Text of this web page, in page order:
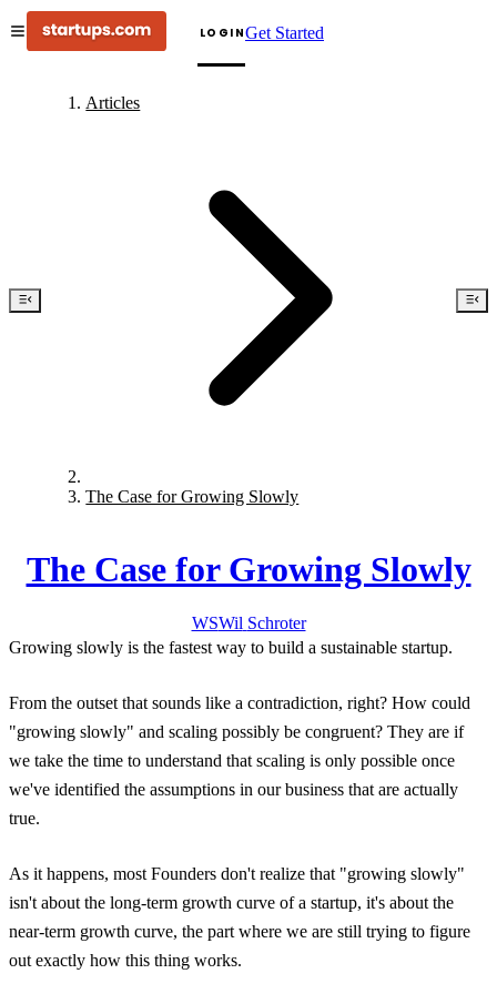
LOGINGet Started
Articles
The Case for Growing Slowly
The Case for Growing Slowly
WSWil Schroter
Growing slowly is the fastest way to build a sustainable startup.
From the outset that sounds like a contradiction, right? How could
"growing slowly" and scaling possibly be congruent? They are if
we take the time to understand that scaling is only possible once
we've identified the assumptions in our business that are actually
true.
As it happens, most Founders don't realize that "growing slowly"
isn't about the long-term growth curve of a startup, it's about the
near-term growth curve, the part where we are still trying to figure
out exactly how this thing works.